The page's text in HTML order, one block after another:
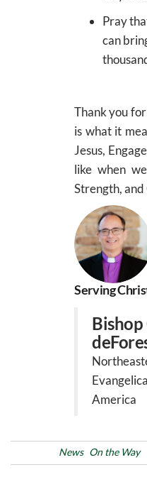
Pray
can
Thank you
is what it
Jesus,
like when
Strength,
Serving
America
News On the Way